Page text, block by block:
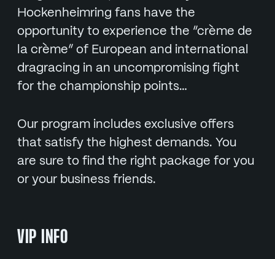
Hockenheimring fans have the
opportunity to experience the “crème de
la crème” of European and international
dragracing in an uncompromising fight
for the championship points…
Our program includes exclusive offers
that satisfy the highest demands. You
are sure to find the right package for you
or your business friends.
VIP INFO